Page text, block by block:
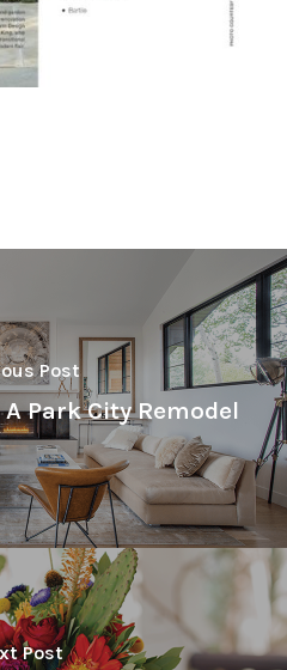
Post
Park City Remodel
Post